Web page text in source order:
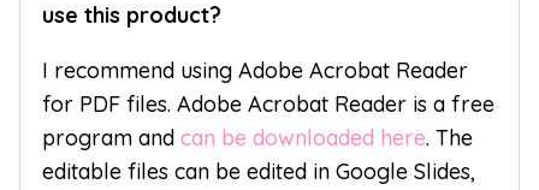
use this product?
I recommend using Adobe Acrobat Reader
for PDF files. Adobe Acrobat Reader is a free
program and can be downloaded here. The
editable files can be edited in Google Slides,